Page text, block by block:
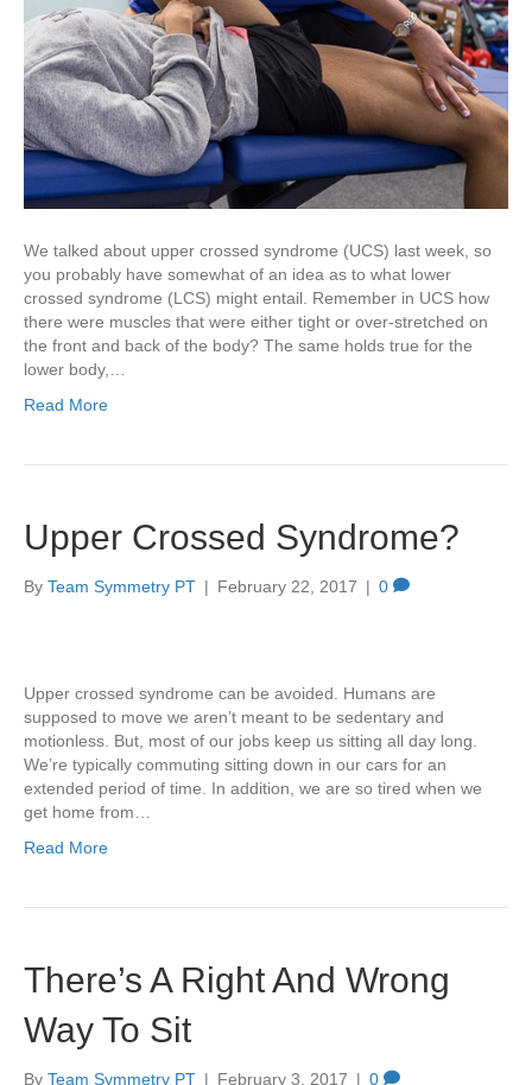
We talked about upper crossed syndrome (UCS) last week, so
you probably have somewhat of an idea as to what lower
crossed syndrome (LCS) might entail. Remember in UCS how
there were muscles that were either tight or over-stretched on
the front and back of the body? The same holds true for the
lower body,…
Read More
Upper Crossed Syndrome?
By Team Symmetry PT | February 22, 2017 | 0
Upper crossed syndrome can be avoided. Humans are
supposed to move we aren’t meant to be sedentary and
motionless. But, most of our jobs keep us sitting all day long.
We’re typically commuting sitting down in our cars for an
extended period of time. In addition, we are so tired when we
get home from…
Read More
There’s A Right And Wrong
Way To Sit
By Team Symmetry PT | February 3, 2017 | 0